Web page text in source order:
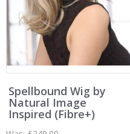
Spellbound Wig by
Natural Image
Inspired (Fibre+)